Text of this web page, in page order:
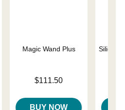
Magic Wand Plus
Price is$111.50
BUY NOW
Silicone